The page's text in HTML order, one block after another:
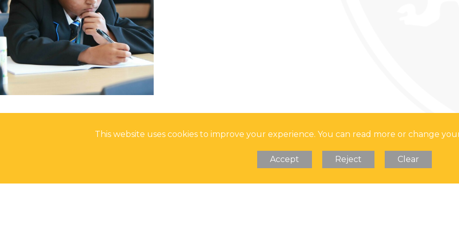
NCS SUMMER
REFLECTIONS ON HER MAJESTY
This website uses cookies to improve your experience. You can read more or change
Accept Reject Clear